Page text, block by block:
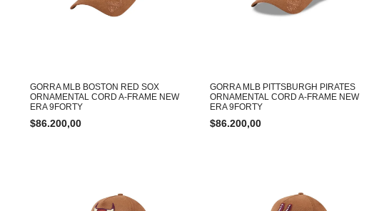
GORRA MLB BOSTON RED SOX
ORNAMENTAL CORD A-FRAME NEW
ERA 9FORTY
$86.200,00
GORRA MLB PITTSBURGH PIRATES
ORNAMENTAL CORD A-FRAME NEW
ERA 9FORTY
$86.200,00